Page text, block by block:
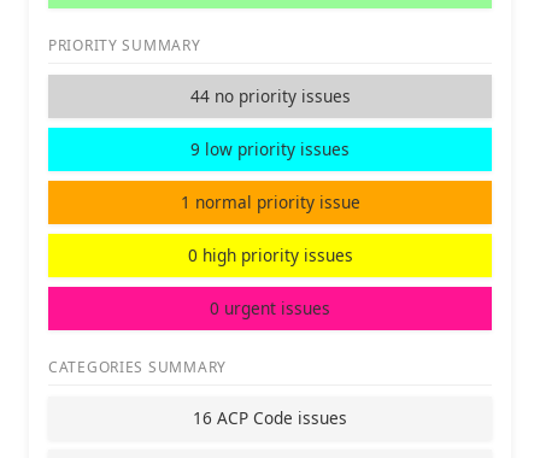
PRIORITY SUMMARY
44 no priority issues
9 low priority issues
1 normal priority issue
0 high priority issues
0 urgent issues
CATEGORIES SUMMARY
16 ACP Code issues